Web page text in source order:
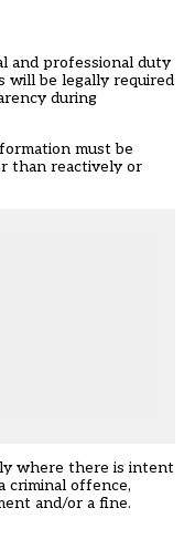
and professional duty
will be legally required
during
must be
than reactively or
where there is intent
criminal offence,
and/or a fine.